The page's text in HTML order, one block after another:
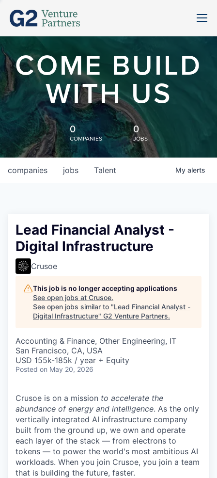
COME BUILD
WITH US
0
COMPANIES
0
JOBS
jobs
companies Talent My alerts
Lead Financial Analyst -
Digital Infrastructure
Crusoe
This job is no longer accepting applications
See open jobs at Crusoe.
See open jobs similar to "Lead Financial Analyst -
Digital Infrastructure" G2 Venture Partners.
Accounting & Finance, Other Engineering, IT
San Francisco, CA, USA
USD 155k-185k / year + Equity
Posted on May 20, 2026
Crusoe is on a mission to accelerate the
abundance of energy and intelligence. As the only
vertically integrated AI infrastructure company
built from the ground up, we own and operate
each layer of the stack — from electrons to
tokens — to power the world's most ambitious AI
workloads. When you join Crusoe, you join a team
that is building the future, faster.